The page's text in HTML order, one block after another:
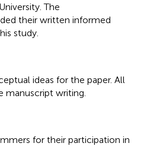
The
their written informed
study.
ideas for the paper. All
writing.
for their participation in